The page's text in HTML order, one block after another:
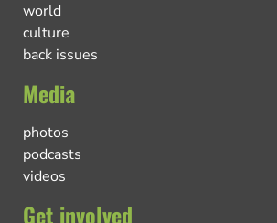
world
culture
back issues
Media
photos
podcasts
videos
Get involved